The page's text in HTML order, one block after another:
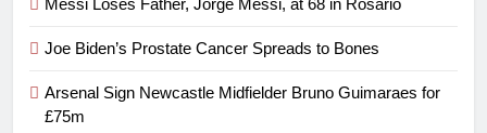
Joe Biden’s Prostate Cancer Spreads to Bones
Arsenal Sign Newcastle Midfielder Bruno Guimaraes for
£75m